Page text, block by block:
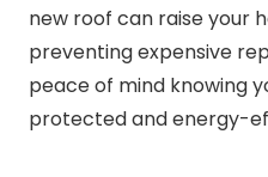
new roof can raise your
preventing expensive
peace of mind knowing
protected and energy-